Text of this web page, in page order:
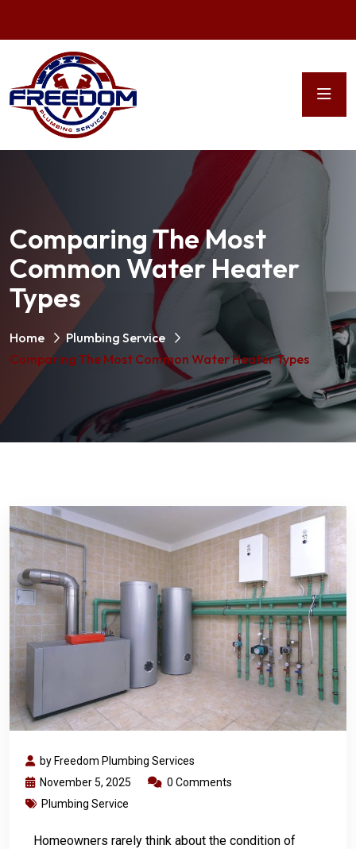
Comparing The Most
Common Water Heater
Types
Home
Plumbing Service
Comparing The Most Common Water Heater Types
by Freedom Plumbing Services
November 5, 2025
0 Comments
Plumbing Service
Homeowners rarely think about the condition of